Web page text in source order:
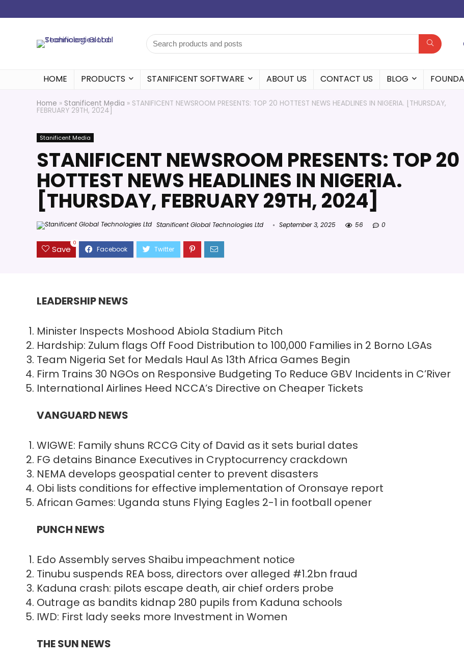
HOME PRODUCTS STANIFICENT SOFTWARE ABOUT US CONTACT US BLOG
Home » Stanificent Media » STANIFICENT NEWSROOM PRESENTS: TOP 20 HOTTEST NEWS HEADLINES IN NIGERIA. [THURSDAY,
FEBRUARY 29TH, 2024]
Stanificent Media
STANIFICENT NEWSROOM PRESENTS: TOP 20
HOTTEST NEWS HEADLINES IN NIGERIA.
[THURSDAY, FEBRUARY 29TH, 2024]
Stanificent Global Technologies Ltd September 3, 2025 56 0
Save
0
LEADERSHIP NEWS
Minister Inspects Moshood Abiola Stadium Pitch
Hardship: Zulum flags Off Food Distribution to 100,000 Families in 2 Borno LGAs
Team Nigeria Set for Medals Haul As 13th Africa Games Begin
Firm Trains 30 NGOs on Responsive Budgeting To Reduce GBV Incidents in C’River
International Airlines Heed NCCA’s Directive on Cheaper Tickets
VANGUARD NEWS
WIGWE: Family shuns RCCG City of David as it sets burial dates
FG detains Binance Executives in Cryptocurrency crackdown
NEMA develops geospatial center to prevent disasters
Obi lists conditions for effective implementation of Oronsaye report
African Games: Uganda stuns Flying Eagles 2-1 in football opener
PUNCH NEWS
Edo Assembly serves Shaibu impeachment notice
Tinubu suspends REA boss, directors over alleged #1.2bn fraud
Kaduna crash: pilots escape death, air chief orders probe
Outrage as bandits kidnap 280 pupils from Kaduna schools
IWD: First lady seeks more Investment in Women
THE SUN NEWS